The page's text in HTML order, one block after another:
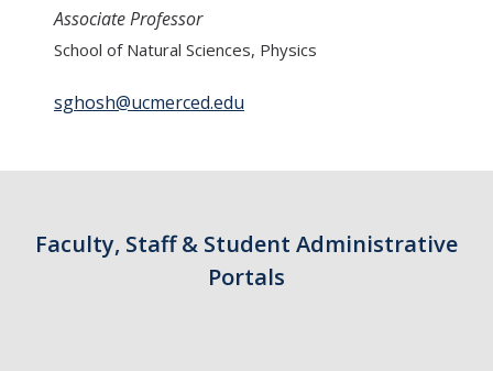
Associate Professor
School of Natural Sciences, Physics
sghosh@ucmerced.edu
Faculty, Staff & Student Administrative
Portals